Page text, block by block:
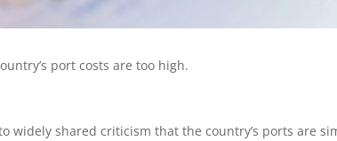
port costs are too high.
shared criticism that the country’s ports are